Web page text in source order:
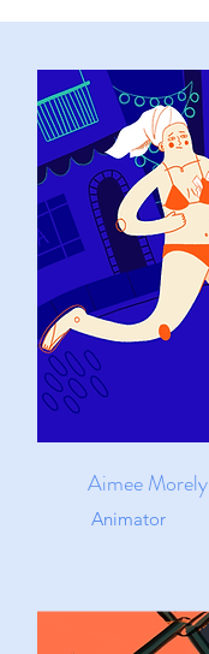
Aimee Morely
Animator